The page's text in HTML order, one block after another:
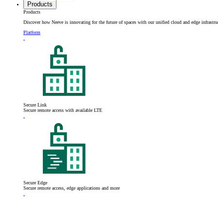
Products
Products
Discover how Neeve is innovating for the future of spaces with our unified cloud and edge
Platform
Secure Link
Secure remote access with available LTE
Secure Edge
Secure remote access, edge applications and more